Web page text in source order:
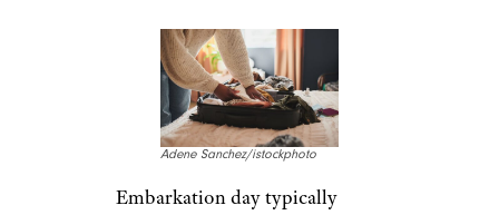
Adene Sanchez/istockphoto
Embarkation day typically